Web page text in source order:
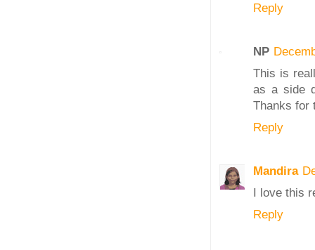
Reply
NP
This is
as a side
Thanks for
Reply
Mandira
I love this
Reply